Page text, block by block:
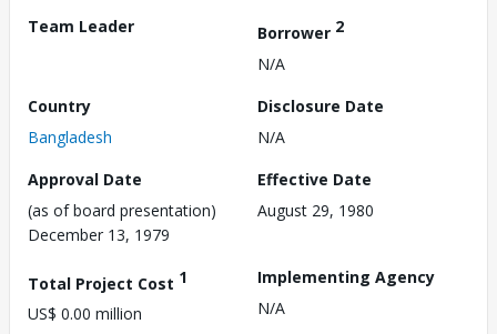
Team Leader
Borrower 2
N/A
Country
Bangladesh
Disclosure Date
N/A
Approval Date
(as of board presentation)
December 13, 1979
Effective Date
August 29, 1980
Total Project Cost 1
US$ 0.00 million
Implementing Agency
N/A